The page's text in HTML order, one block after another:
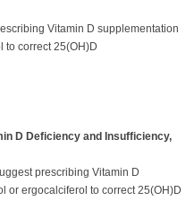
Vitamin D supplementation
to correct 25(OH)D
D Deficiency and Insufficiency,
prescribing Vitamin D
or ergocalciferol to correct 25(OH)D